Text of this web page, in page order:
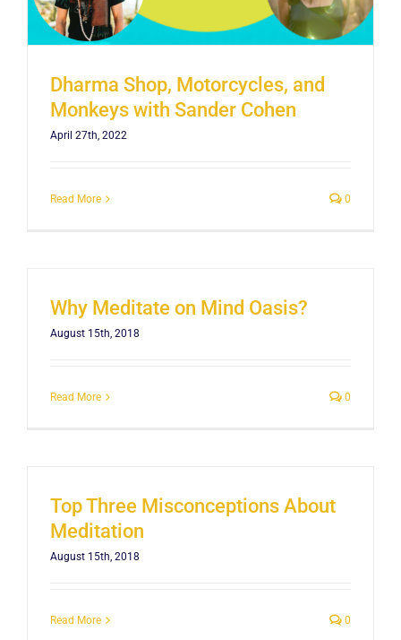
Dharma Shop, Motorcycles, and
Monkeys with Sander Cohen
April 27th, 2022
Read More 0
Why Meditate on Mind Oasis?
August 15th, 2018
Read More 0
Top Three Misconceptions About
Meditation
August 15th, 2018
Read More 0